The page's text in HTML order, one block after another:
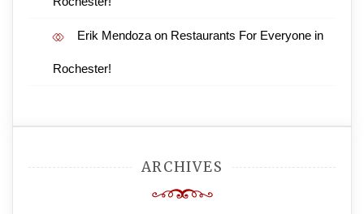
Erik Mendoza on Restaurants For Everyone in
Rochester!
ARCHIVES